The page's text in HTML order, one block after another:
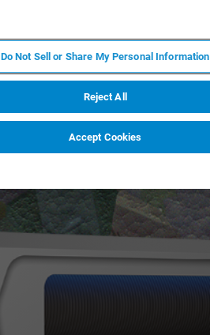
Do Not Sell or Share My Personal Information
Reject All
Accept Cookies